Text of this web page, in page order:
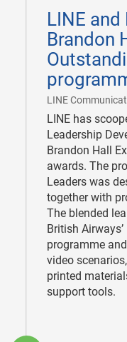
LINE
Brandon
LINE
LINE has
Leadership
Brandon Hall
awards. The
Leaders was
together with
The blended
British
programme
video
printed
support tools.